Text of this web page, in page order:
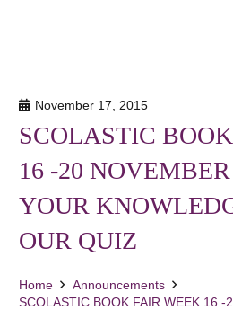
November 17, 2015
SCOLASTIC
16 -20
YOUR
OUR QUIZ
Home
Announcements
SCOLASTIC BOOK FAIR WEEK 16 -